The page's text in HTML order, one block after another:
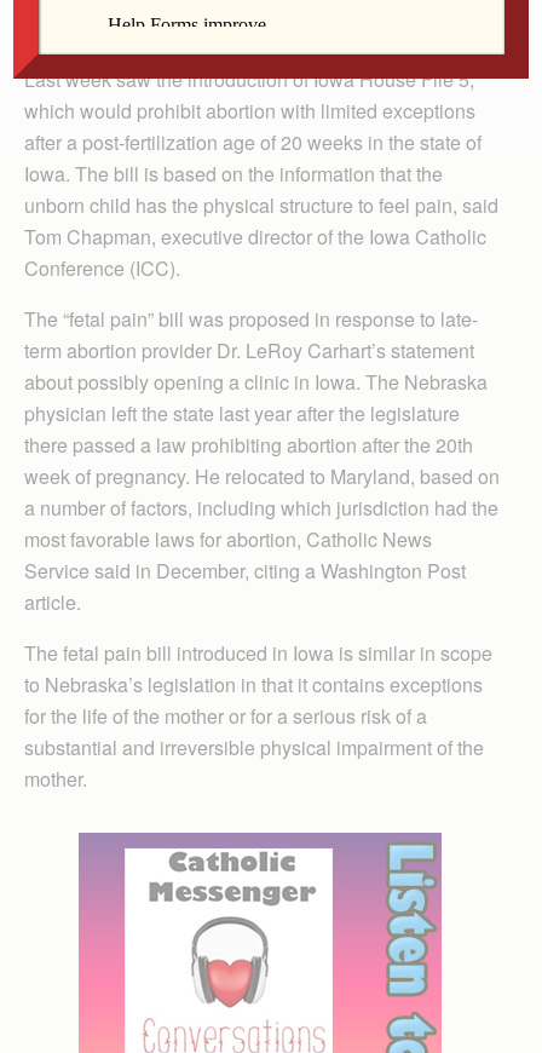
very limited exceptions).
Last week saw the introduction of Iowa House File 5,
which would prohibit abortion with limited exceptions
after a post-fertilization age of 20 weeks in the state of
Iowa. The bill is based on the information that the
unborn child has the physical structure to feel pain, said
Tom Chapman, executive director of the Iowa Catholic
Conference (ICC).
The “fetal pain” bill was proposed in response to late-
term abortion provider Dr. LeRoy Carhart’s statement
about possibly opening a clinic in Iowa. The Nebraska
physician left the state last year after the legislature
there passed a law prohibiting abortion after the 20th
week of pregnancy. He relocated to Maryland, based on
a number of factors, including which jurisdiction had the
most favorable laws for abortion, Catholic News
Service said in December, citing a Washington Post
article.
The fetal pain bill introduced in Iowa is similar in scope
to Nebraska’s legislation in that it contains exceptions
for the life of the mother or for a serious risk of a
substantial and irreversible physical impairment of the
mother.